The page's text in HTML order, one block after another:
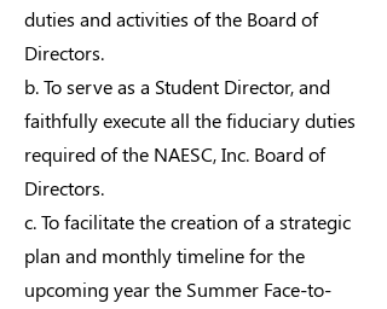
duties and activities of the Board of
Directors.
b. To serve as a Student Director, and
faithfully execute all the fiduciary duties
required of the NAESC, Inc. Board of
Directors.
c. To facilitate the creation of a strategic
plan and monthly timeline for the
upcoming year the Summer Face-to-